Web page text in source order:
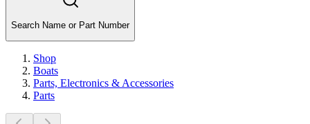
Search Name or Part Number
Shop
Boats
Parts, Electronics & Accessories
Parts